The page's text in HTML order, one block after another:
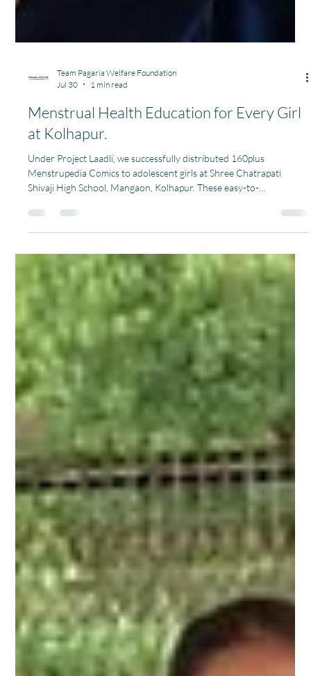
Team Pagaria Welfare Foundation
Menstrual Health Education for Every Girl
at Kolhapur.
Under Project Laadli, we successfully distributed 160plus
Menstrupedia Comics to adolescent girls at Shree Chatrapati
Shivaji High School, Mangaon, Kolhapur. These easy-to-
understand comics help girls learn about menstruation, personal
hygiene, body changes, and menstrual health in a simple,
engaging.Every comic shared is a step towards creating informed,
healthy, and empowered young girls who can embrace this natural
journey without hesitation. A heartfelt thank you to B